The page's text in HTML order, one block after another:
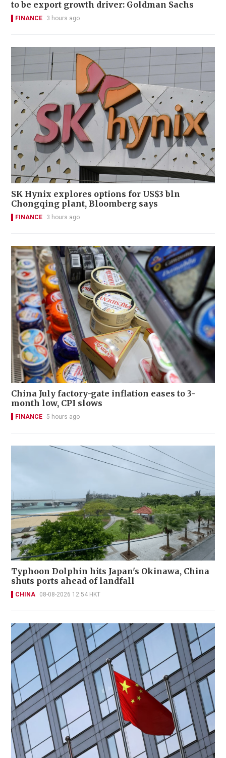
to be export growth driver: Goldman Sachs
FINANCE 3 hours ago
SK Hynix explores options for US$3 bln
Chongqing plant, Bloomberg says
FINANCE 3 hours ago
China July factory-gate inflation eases to 3-
month low, CPI slows
FINANCE 5 hours ago
Typhoon Dolphin hits Japan's Okinawa, China
shuts ports ahead of landfall
CHINA 08-08-2026 12:54 HKT